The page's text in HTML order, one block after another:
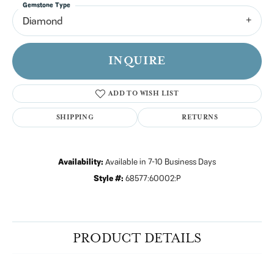
Diamond
Gemstone Type
INQUIRE
ADD TO WISH LIST
SHIPPING RETURNS
Availability: Available in 7-10 Business Days
Style #: 68577:60002:P
PRODUCT DETAILS